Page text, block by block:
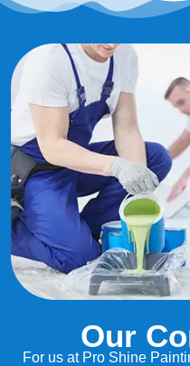
Our
For us at Pro Shine